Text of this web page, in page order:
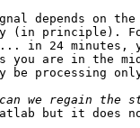
depends on
(in principle).
in 24 minutes,
you are in the
be processing